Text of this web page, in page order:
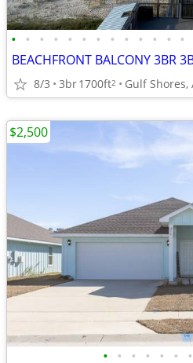
• • • • • • • • • • • • •
BEACHFRONT BALCONY 3BR
8/3 3br1700ft2 Gulf Shores,
• • • • • • •
$2,500